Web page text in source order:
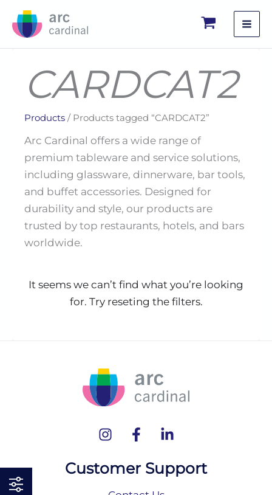
CARDCAT2
Products / Products tagged “CARDCAT2”
Arc Cardinal offers a wide range of
premium tableware and service solutions,
including glassware, dinnerware, bar tools,
and buffet accessories. Designed for
durability and style, our products are
trusted by top restaurants, hotels, and bars
worldwide.
It seems we can’t find what you’re looking
for. Try reseting the filters.
Customer Support